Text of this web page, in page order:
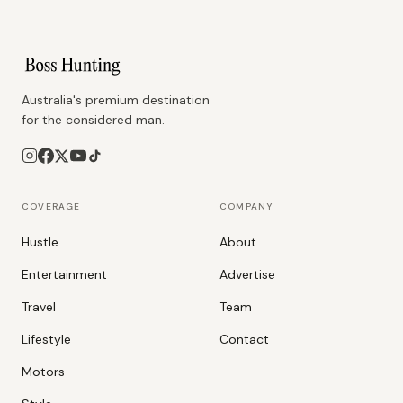
Australia's premium destination
for the considered man.
COVERAGE
Hustle
Entertainment
Travel
Lifestyle
Motors
COMPANY
About
Advertise
Team
Contact